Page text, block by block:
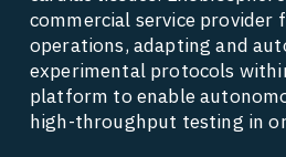
commercial service provider
operations, adapting and
experimental protocols
platform to enable
high-throughput testing in